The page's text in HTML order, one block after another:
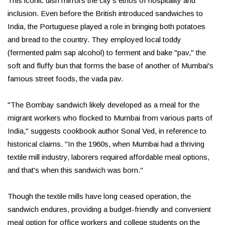
inclusion. Even before the British introduced sandwiches to
India, the Portuguese played a role in bringing both potatoes
and bread to the country. They employed local toddy
(fermented palm sap alcohol) to ferment and bake "pav," the
soft and fluffy bun that forms the base of another of Mumbai's
famous street foods, the vada pav.
"The Bombay sandwich likely developed as a meal for the
migrant workers who flocked to Mumbai from various parts of
India," suggests cookbook author Sonal Ved, in reference to
historical claims. "In the 1960s, when Mumbai had a thriving
textile mill industry, laborers required affordable meal options,
and that's when this sandwich was born."
Though the textile mills have long ceased operation, the
sandwich endures, providing a budget-friendly and convenient
meal option for office workers and college students on the